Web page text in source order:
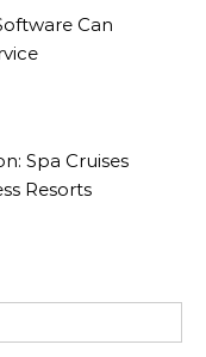
Can
Spa Cruises
Resorts